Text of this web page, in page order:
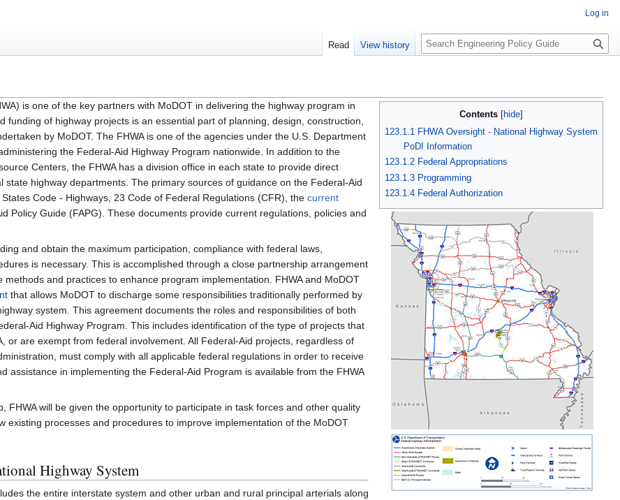
Contents
123.1.1 FHWA Oversight - National Highway System
PoDI Information
123.1.2 Federal Appropriations
123.1.3 Programming
123.1.4 Federal Authorization
is one of the key partners with MoDOT in delivering the highway program in
funding of highway projects is an essential part of planning, design, construction,
by MoDOT. The FHWA is one of the agencies under the U.S. Department
the Federal-Aid Highway Program nationwide. In addition to the
Centers, the FHWA has a division office in each state to provide direct
state highway departments. The primary sources of guidance on the Federal-Aid
Code - Highways, 23 Code of Federal Regulations (CFR), the current
Policy Guide (FAPG). These documents provide current regulations, policies and
and obtain the maximum participation, compliance with federal laws,
is necessary. This is accomplished through a close partnership arrangement
and practices to enhance program implementation. FHWA and MoDOT
that allows MoDOT to discharge some responsibilities traditionally performed by
system. This agreement documents the roles and responsibilities of both
Aid Highway Program. This includes identification of the type of projects that
or are exempt from federal involvement. All Federal-Aid projects, regardless of
must comply with all applicable federal regulations in order to receive
assistance in implementing the Federal-Aid Program is available from the FHWA
FHWA will be given the opportunity to participate in task forces and other quality
existing processes and procedures to improve implementation of the MoDOT
Highway System
the entire interstate system and other urban and rural principal arterials along
Log in
Read View history
S
e
c